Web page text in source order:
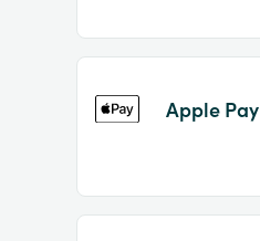
Apple Pay